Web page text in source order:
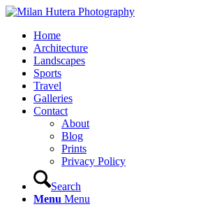
Home
Architecture
Landscapes
Sports
Travel
Galleries
Contact
About
Blog
Prints
Privacy Policy
Search
Menu Menu